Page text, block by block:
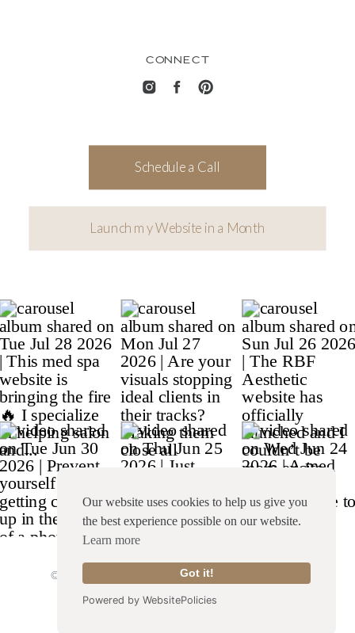
Our website uses cookies to help us give you
the best experience possible on our website.
Learn more
Got it!
Powered by WebsitePolicies
© Copyright 2026 Franklin & Willow |
CONNECT
Schedule a Call
Launch my Website in a Month